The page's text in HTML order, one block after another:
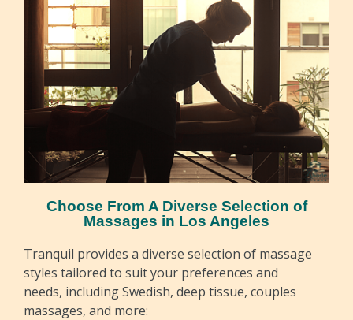
Choose From A Diverse Selection of
Massages in Los Angeles
Tranquil provides a diverse selection of massage
styles tailored to suit your preferences and
needs, including Swedish, deep tissue, couples
massages, and more: